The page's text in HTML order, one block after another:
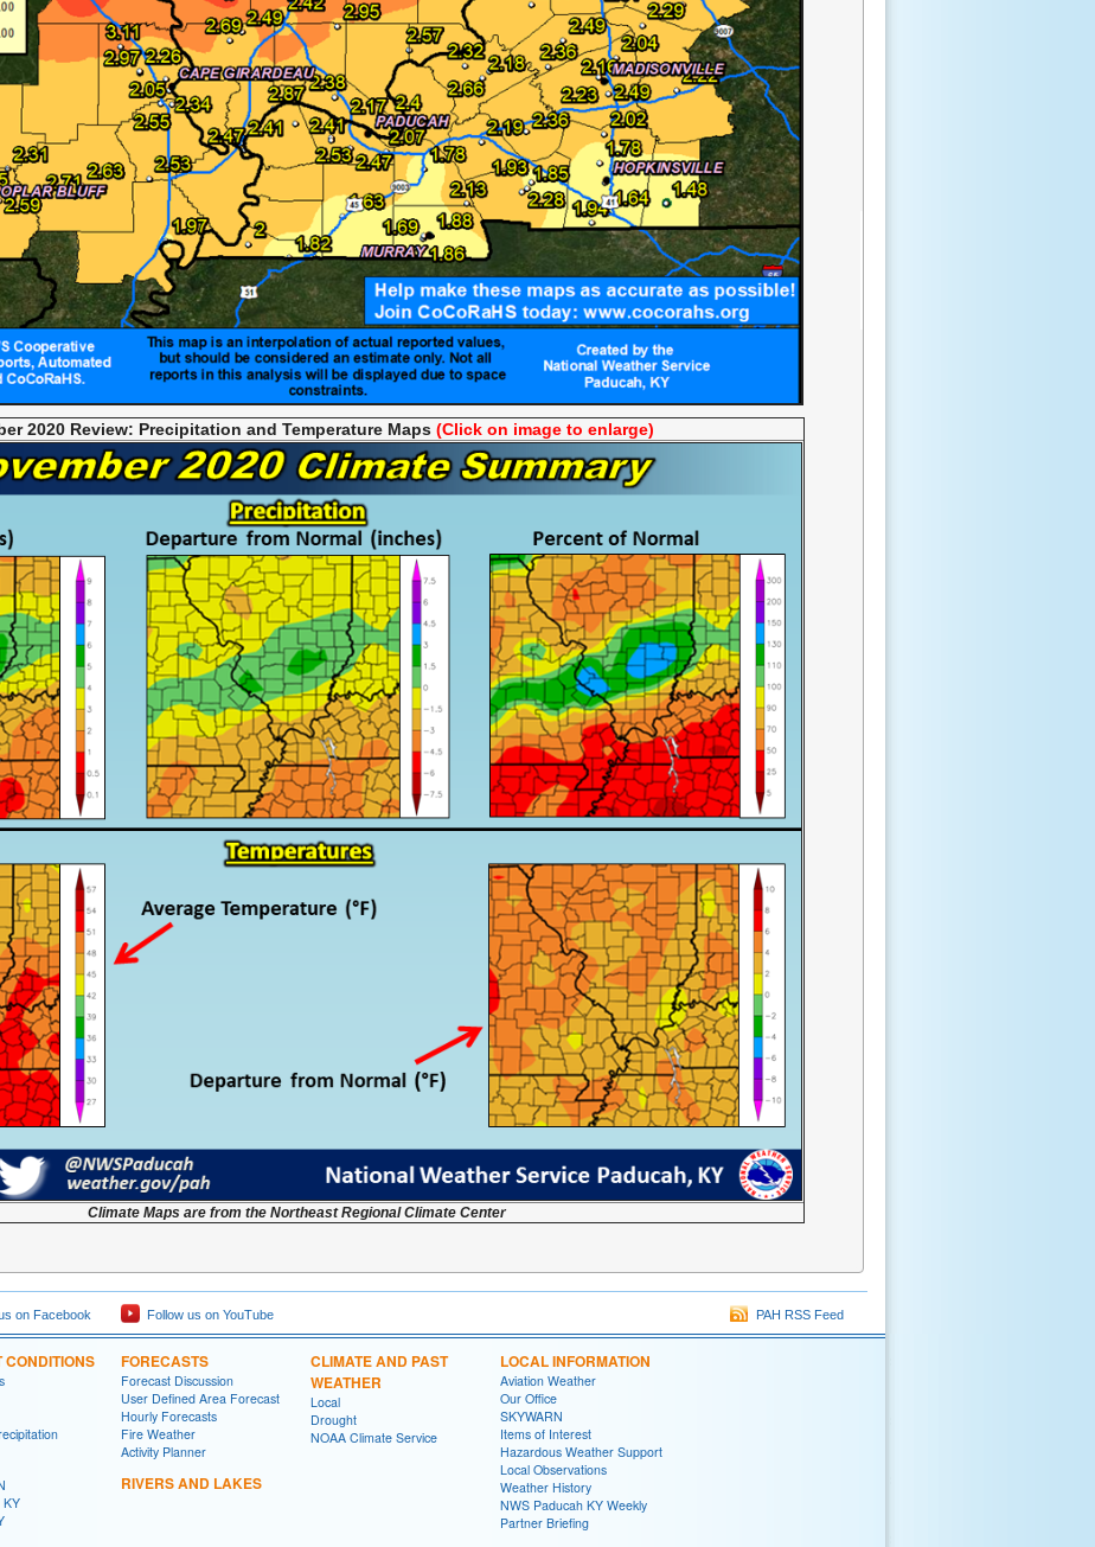
2020 Review: Precipitation and Temperature Maps (Click on image to enlarge)
Climate Maps are from the Northeast Regional Climate Center
on Facebook Follow us on YouTube PAH RSS Feed
CONDITIONS
KY
FORECASTS
Forecast Discussion
User Defined Area Forecast
Hourly Forecasts
Fire Weather
Activity Planner
RIVERS AND LAKES
CLIMATE AND PAST
WEATHER
Local
Drought
NOAA Climate Service
LOCAL INFORMATION
Aviation Weather
Our Office
SKYWARN
Items of Interest
Hazardous Weather Support
Local Observations
Weather History
NWS Paducah KY Weekly
Partner Briefing